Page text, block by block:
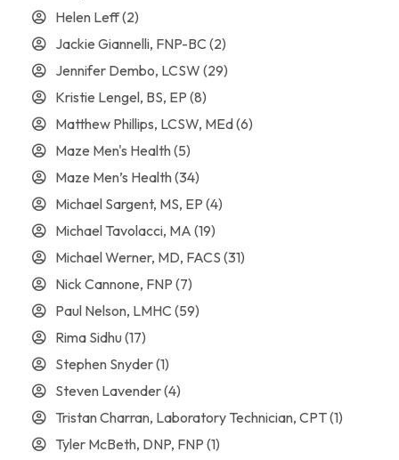
Helen Leff(2)
Jackie Giannelli, FNP-BC (2)
Jennifer Dembo, LCSW (29)
Kristie Lengel, BS, EP (8)
Matthew Phillips, LCSW, MEd(6)
Maze Men's Health(5)
Maze Men’s Health(34)
Michael Sargent, MS, EP (4)
Michael Tavolacci, MA (19)
Michael Werner, MD, FACS (31)
Nick Cannone, FNP (7)
Paul Nelson, LMHC (59)
Rima Sidhu(17)
Stephen Snyder(1)
Steven Lavender(4)
Tristan Charran, Laboratory Technician, CPT(1)
Tyler McBeth, DNP, FNP (1)